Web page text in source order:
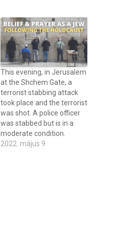
This evening, in Jerusalem
at the Shchem Gate, a
terrorist stabbing attack
took place and the terrorist
was shot. A police officer
was stabbed but is in a
moderate condition.
2022. május 9